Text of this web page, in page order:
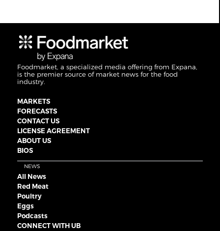
Foodmarket, a specialized media offering from Expana,
is the premier source of market news for the food
industry.
MARKETS
FORECASTS
CONTACT US
LICENSE AGREEMENT
ABOUT US
BIOS
NEWS
All News
Red Meat
Poultry
Eggs
Podcasts
CONNECT WITH UB